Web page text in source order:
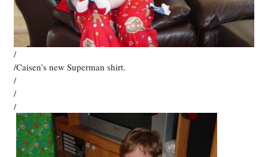
/
/Caisen’s new Superman shirt.
/
/
/